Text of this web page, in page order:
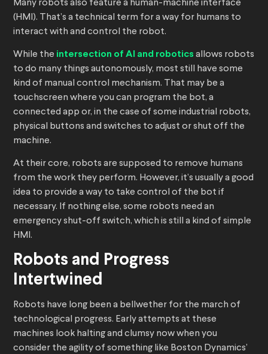
Many robots also feature a human-machine interface
(HMI). That’s a technical term for a way for humans to
interact with and control the robot.
While the intersection of AI and robotics allows robots
to do many things autonomously, most still have some
kind of manual control mechanism. That may be a
touchscreen where you can program the bot, a
connected app or, in the case of some industrial robots,
physical buttons and switches to adjust or shut off the
machine.
At their core, robots are supposed to remove humans
from the work they perform. However, it’s usually a good
idea to provide a way to take control of the bot if
necessary. If nothing else, some robots need an
emergency shut-off switch, which is still a kind of simple
HMI.
Robots and Progress
Intertwined
Robots have long been a bellwether for the march of
technological progress. Early attempts at these
machines look halting and clumsy now when you
consider the agility of something like Boston Dynamics’